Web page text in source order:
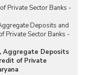
Private Sector Banks -
Deposits and
Private Sector Banks -
Aggregate Deposits
of Private